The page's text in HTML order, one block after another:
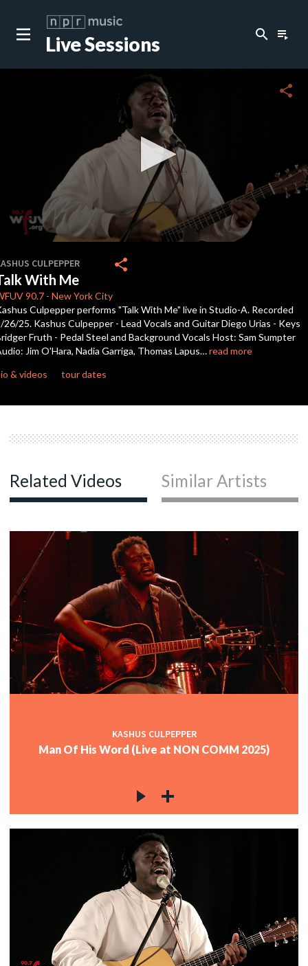
Live Sessions search playlist_play
of
3
minutes,
17
seconds
share
CULPEPPER
With Me
90.7 - New York City
share
Culpepper performs "Talk With Me" live in Studio-A. Recorded
26/25. Kashus Culpepper - Lead Vocals and Guitar Diego Urias - Keys
Fruth - Pedal Steel and Background Vocals Host: Sam Sumpter
Jim O'Hara, Nadia Garriga, Thomas Lapus…read more
& videos
tour dates
Related Videos Similar Artists
KASHUS CULPEPPER
Man Of His Word (Live at NON COMM 2025)